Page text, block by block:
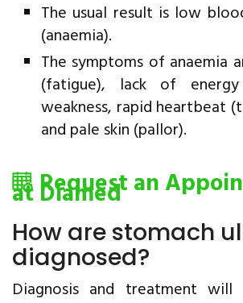
The usual result is low
(anaemia).
The symptoms of anaemia
(fatigue), lack of energy
weakness, rapid heartbeat
and pale skin (pallor).
Request an
at Diamed
How are stomach
diagnosed?
Diagnosis and treatment will